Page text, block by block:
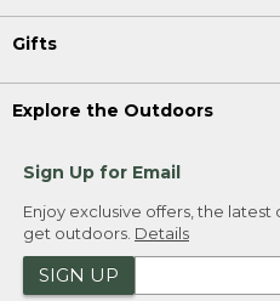
Gifts
Explore the Outdoors
Sign Up for Email
Enjoy exclusive offers, the
get outdoors. Details
SIGN UP